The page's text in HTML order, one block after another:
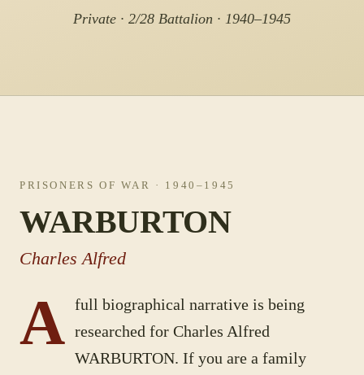
Private · 2/28 Battalion · 1940–1945
PRISONERS OF WAR · 1940–1945
WARBURTON
Charles Alfred
A full biographical narrative is being
researched for Charles Alfred
WARBURTON. If you are a family